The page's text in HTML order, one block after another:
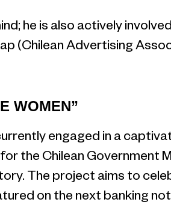
he is also actively
(Chilean Advertising
WOMEN”
engaged in a
the Chilean Government
The project aims to
on the next banking